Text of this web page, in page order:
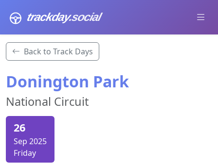
trackday.social
Back to Track Days
Donington Park
National Circuit
26
Sep 2025
Friday